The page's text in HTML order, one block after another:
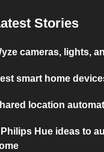
Stories
cameras, lights,
smart home
location
Hue ideas to